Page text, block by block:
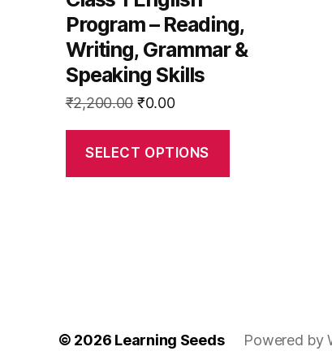
Program – Reading,
Writing, Grammar &
Speaking Skills
₹2,200.00 Original
was:
₹0.00Current
is:
SELECT OPTIONS
the
product
page
© 2026 Learning Seeds Powered by